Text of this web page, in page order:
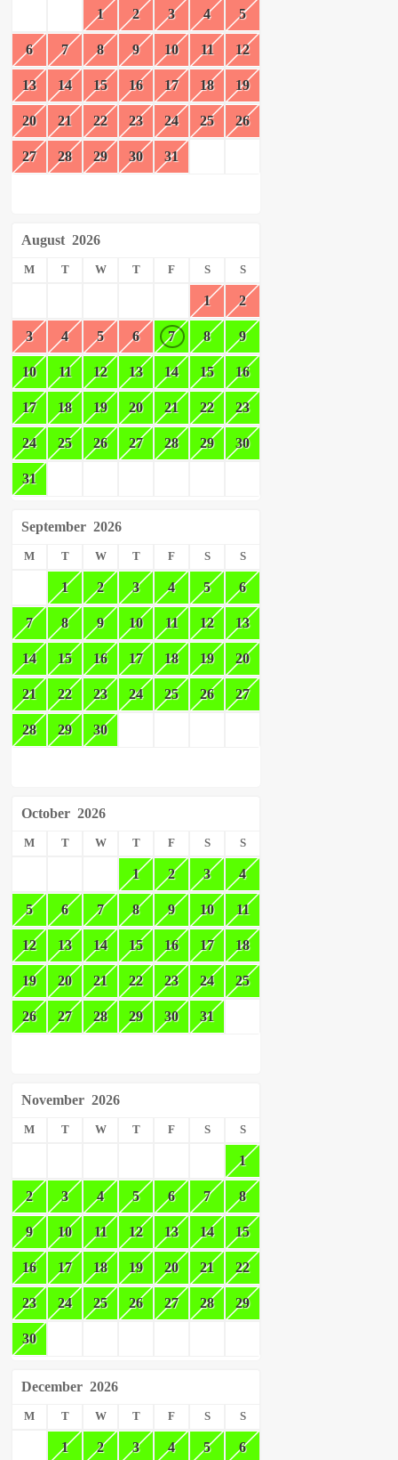
1 2 3 4 5
6 7 8 9 10 11 12
13 14 15 16 17 18 19
20 21 22 23 24 25 26
27 28 29 30 31
August 2026
M T W T F S S
1 2
3 4 5 6 7 8 9
10 11 12 13 14 15 16
17 18 19 20 21 22 23
24 25 26 27 28 29 30
31
September 2026
M T W T F S S
1 2 3 4 5 6
7 8 9 10 11 12 13
14 15 16 17 18 19 20
21 22 23 24 25 26 27
28 29 30
October 2026
M T W T F S S
1 2 3 4
5 6 7 8 9 10 11
12 13 14 15 16 17 18
19 20 21 22 23 24 25
26 27 28 29 30 31
November 2026
M T W T F S S
1
2 3 4 5 6 7 8
9 10 11 12 13 14 15
16 17 18 19 20 21 22
23 24 25 26 27 28 29
30
December 2026
M T W T F S S
1 2 3 4 5 6